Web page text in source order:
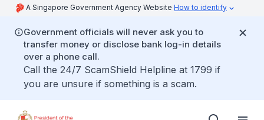
A Singapore Government Agency Website How to identify
Government officials will never ask you to
transfer money or disclose bank log-in details
over a phone call.
Call the 24/7 ScamShield Helpline at 1799 if
you are unsure if something is a scam.